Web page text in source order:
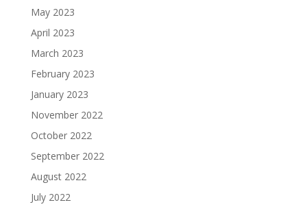
May 2023
April 2023
March 2023
February 2023
January 2023
November 2022
October 2022
September 2022
August 2022
July 2022